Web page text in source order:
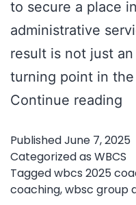
to secure a place
administrative
result is not just
turning point in
Continue reading
A
PublishedJune 7, 2025
Categorized as WBCS
Taggedwbcs 2025
coaching,wbsc group